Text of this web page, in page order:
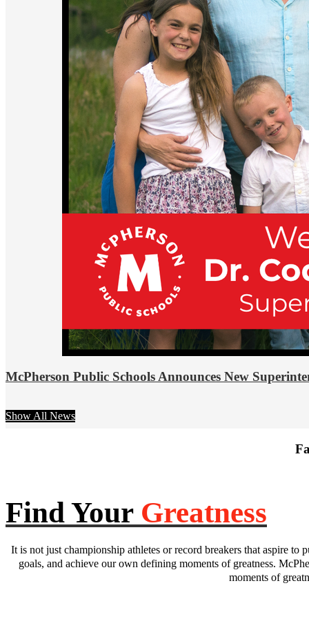
McPherson Public Schools Announces New
Show All News
Find Your Greatness
It is not just championship athletes or record breakers that aspire
goals, and achieve our own defining moments of greatness.
moments of